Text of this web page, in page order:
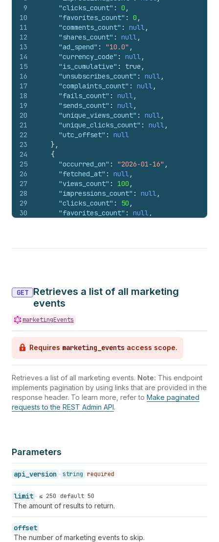
9
10
11
12
13
14
15
16
17
18
19
20
21
22
23
24
25
26
27
28
29
30
38
41
42
44
47
48
49
50
55
57
58
59
60
61
62
63
"clicks_count" : 0 ,
"favorites_count" : 0 ,
"comments_count" : null,
"shares_count" : null,
"ad_spend" : "10.0" ,
"currency_code" : null,
"is_cumulative" : true ,
"unsubscribes_count" : null,
"complaints_count" : null,
"fails_count" : null,
"sends_count" : null,
"unique_views_count" : null,
"unique_clicks_count" : null,
"utc_offset" :
null
} ,
{
"occurred_on" : "2026-01-16" ,
"fetched_at" : null,
"views_count" : 100 ,
"impressions_count" : null,
"clicks_count" : 50 ,
"favorites_count" : null,
"fails_count": null,
"sends_count"
"unique_clicks_count"
"utc_offset": null
{
"views_count" : 200,
"impressions_count": null ,
"clicks_count": 100,
"favorites_count"
"is_cumulative"
"complaints_count"
"fails_count": null,
"sends_count"
"unique_views_count"
"unique_clicks_count": null,
}
GET
Retrieves a list of all marketing
events
marketingEvents
Requires marketing_events access scope.
Retrieves a list of all marketing events. Note: This endpoint
implements pagination by using links that are provided in the
response header. To learn more, refer to Make paginated
requests to the REST Admin API.
Parameters
api_version string required
limit ≤ 250 default 50
The amount of results to return.
offset
The number of marketing events to skip.